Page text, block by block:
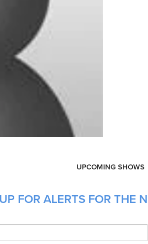
UPCOMING SHOWS
FOR ALERTS FOR THE